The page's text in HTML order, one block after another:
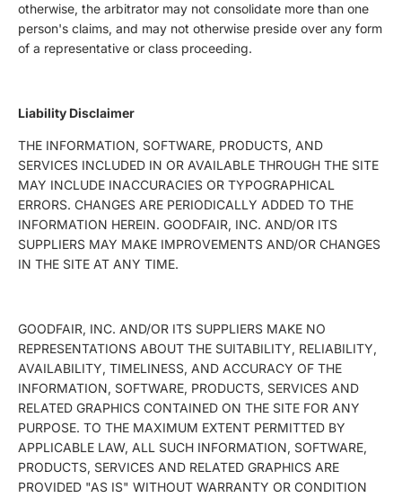
otherwise, the arbitrator may not consolidate more than one
person's claims, and may not otherwise preside over any form
of a representative or class proceeding.
Liability Disclaimer
THE INFORMATION, SOFTWARE, PRODUCTS, AND
SERVICES INCLUDED IN OR AVAILABLE THROUGH THE SITE
MAY INCLUDE INACCURACIES OR TYPOGRAPHICAL
ERRORS. CHANGES ARE PERIODICALLY ADDED TO THE
INFORMATION HEREIN. GOODFAIR, INC. AND/OR ITS
SUPPLIERS MAY MAKE IMPROVEMENTS AND/OR CHANGES
IN THE SITE AT ANY TIME.
GOODFAIR, INC. AND/OR ITS SUPPLIERS MAKE NO
REPRESENTATIONS ABOUT THE SUITABILITY, RELIABILITY,
AVAILABILITY, TIMELINESS, AND ACCURACY OF THE
INFORMATION, SOFTWARE, PRODUCTS, SERVICES AND
RELATED GRAPHICS CONTAINED ON THE SITE FOR ANY
PURPOSE. TO THE MAXIMUM EXTENT PERMITTED BY
APPLICABLE LAW, ALL SUCH INFORMATION, SOFTWARE,
PRODUCTS, SERVICES AND RELATED GRAPHICS ARE
PROVIDED "AS IS" WITHOUT WARRANTY OR CONDITION